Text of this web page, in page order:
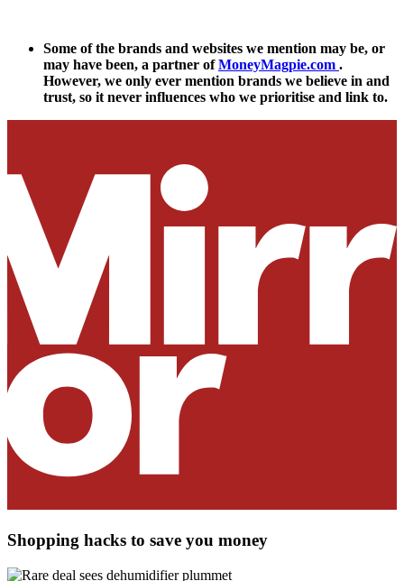
Some of the brands and websites we mention may be, or
may have been, a partner of MoneyMagpie.com .
However, we only ever mention brands we believe in and
trust, so it never influences who we prioritise and link to.
Shopping hacks to save you money